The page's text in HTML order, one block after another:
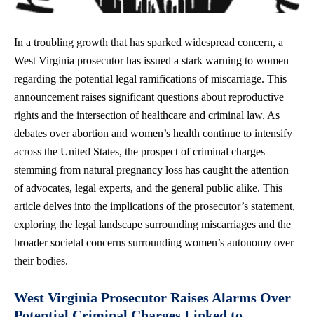
In a troubling growth that has sparked widespread concern, a
West Virginia prosecutor has issued a stark warning to women
regarding the potential legal ramifications of miscarriage. This
announcement raises significant questions about reproductive
rights and the intersection of healthcare and criminal law. As
debates over abortion and women’s health continue to intensify
across the United States, the prospect of criminal charges
stemming from natural pregnancy loss has caught the attention
of advocates, legal experts, and the general public alike. This
article delves into the implications of the prosecutor’s statement,
exploring the legal landscape surrounding miscarriages and the
broader societal concerns surrounding women’s autonomy over
their bodies.
West Virginia Prosecutor Raises Alarms Over